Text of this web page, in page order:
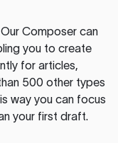
Composer can
you to create
for articles,
500 other types
way you can focus
your first draft.